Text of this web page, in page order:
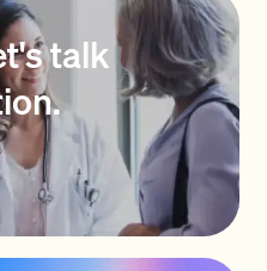
talk